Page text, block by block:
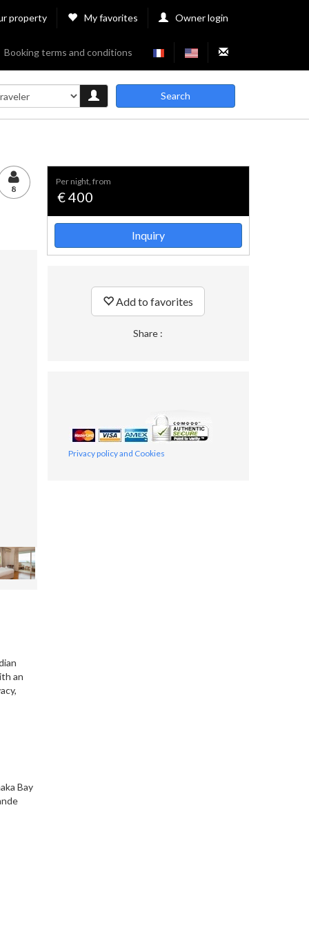
property My favorites Owner login
Booking terms and conditions
Search
8
an
Bay
per night, from
€ 400
Inquiry
Add to favorites
Share :
Privacy policy and Cookies